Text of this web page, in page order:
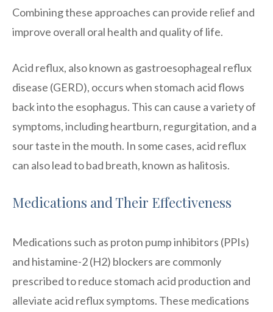
Combining these approaches can provide relief and
improve overall oral health and quality of life.
Acid reflux, also known as gastroesophageal reflux
disease (GERD), occurs when stomach acid flows
back into the esophagus. This can cause a variety of
symptoms, including heartburn, regurgitation, and a
sour taste in the mouth. In some cases, acid reflux
can also lead to bad breath, known as halitosis.
Medications and Their Effectiveness
Medications such as proton pump inhibitors (PPIs)
and histamine-2 (H2) blockers are commonly
prescribed to reduce stomach acid production and
alleviate acid reflux symptoms. These medications